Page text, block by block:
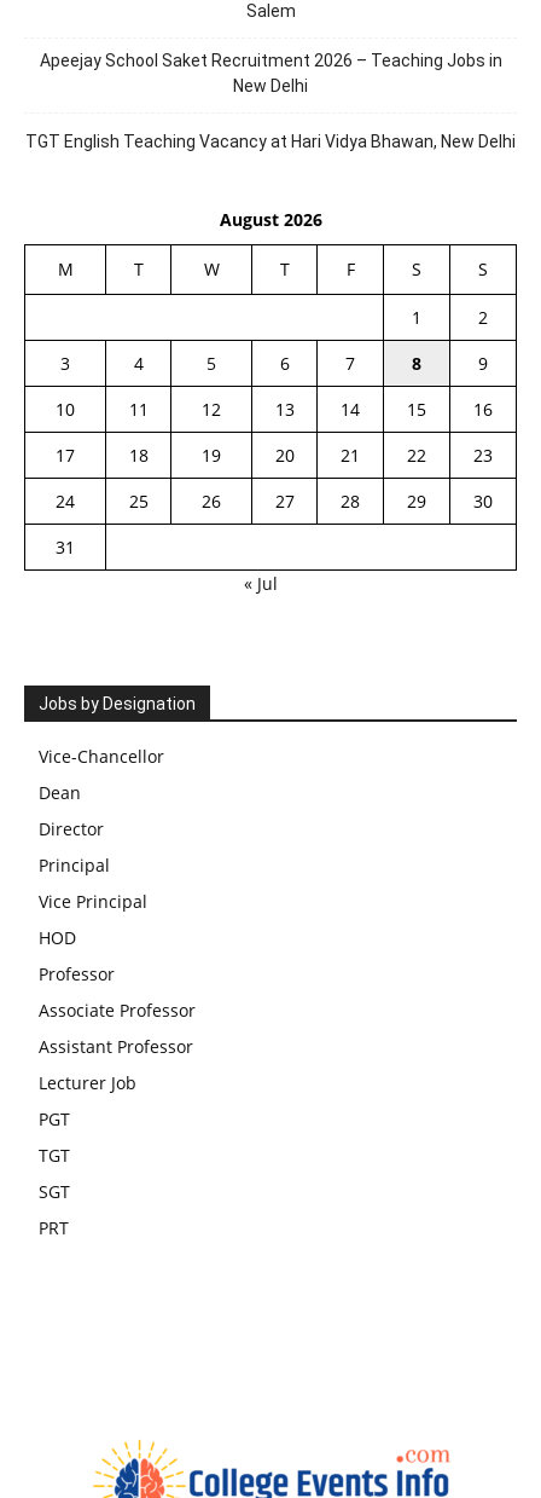
Salem
Apeejay School Saket Recruitment 2026 – Teaching Jobs in
New Delhi
TGT English Teaching Vacancy at Hari Vidya Bhawan, New Delhi
August 2026
M T W T F S S
1
2
3
4 5 6 7 8
9
10
11 12 13 14 15
16
17
18 19 20 21 22
23
24
25 26 27 28 29
30
31
« Jul
Jobs by Designation
Vice-Chancellor
Dean
Director
Principal
Vice Principal
HOD
Professor
Associate Professor
Assistant Professor
Lecturer Job
PGT
TGT
SGT
PRT